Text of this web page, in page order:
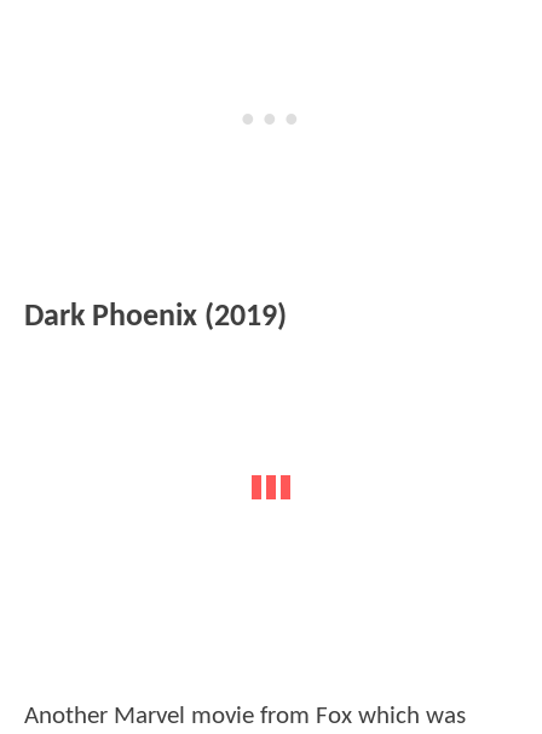
Dark Phoenix (2019)
Another Marvel movie from Fox which was